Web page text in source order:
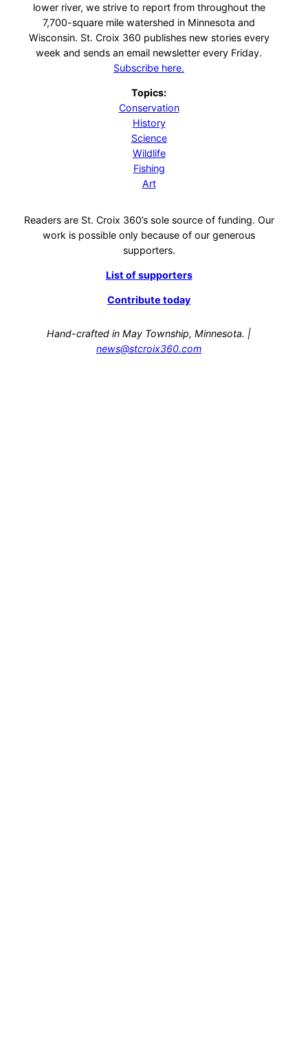
lower river, we strive to report from throughout the
7,700-square mile watershed in Minnesota and
Wisconsin. St. Croix 360 publishes new stories every
week and sends an email newsletter every Friday.
Subscribe here.
Topics:
Conservation
History
Science
Wildlife
Fishing
Art
Readers are St. Croix 360’s sole source of funding. Our
work is possible only because of our generous
supporters.
List of supporters
Contribute today
Hand-crafted in May Township, Minnesota. |
news@stcroix360.com